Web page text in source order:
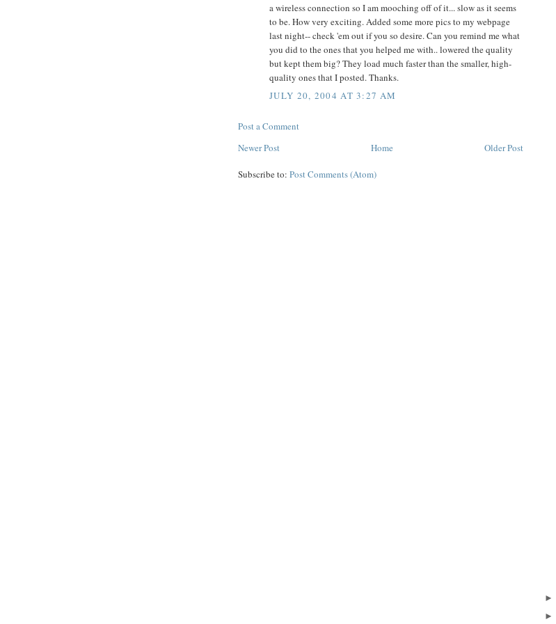
a wireless connection so I am mooching off of it... slow as it seems
to be. How very exciting. Added some more pics to my webpage
last night-- check 'em out if you so desire. Can you remind me what
you did to the ones that you helped me with.. lowered the quality
but kept them big? They load much faster than the smaller, high-
quality ones that I posted. Thanks.
JULY 20, 2004 AT 3:27 AM
Post a Comment
Newer Post
Older Post
Home
Subscribe to: Post Comments (Atom)
►
►